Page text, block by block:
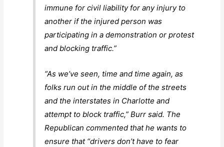
immune for civil liability for any injury to
another if the injured person was
participating in a demonstration or protest
and blocking traffic.”
“As we’ve seen, time and time again, as
folks run out in the middle of the streets
and the interstates in Charlotte and
attempt to block traffic,” Burr said. The
Republican commented that he wants to
ensure that “drivers don’t have to fear